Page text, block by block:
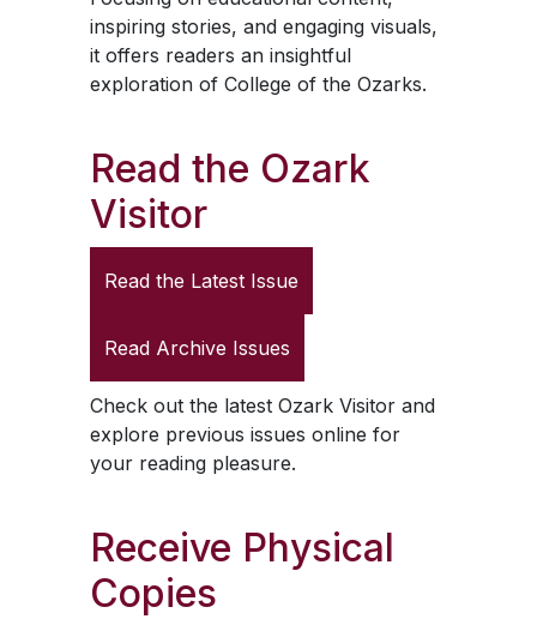
inspiring stories, and engaging visuals,
it offers readers an insightful
exploration of College of the Ozarks.
Read the Ozark
Visitor
Read the Latest Issue
Read Archive Issues
Check out the latest Ozark Visitorand
explore previous issues online for
your reading pleasure.
Receive Physical
Copies